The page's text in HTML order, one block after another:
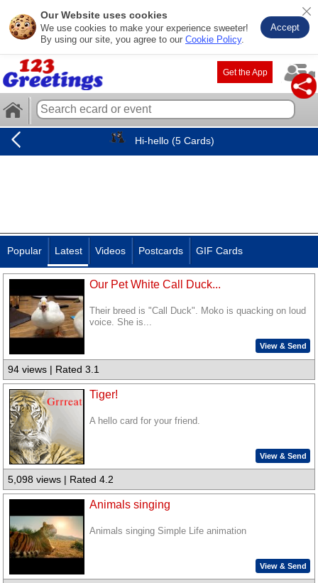
Our Website uses cookies
We use cookies to make your experience sweeter!
By using our site, you agree to our Cookie Policy.
Accept
Get the App
Hi-hello (5 Cards)
Popular Latest Videos Postcards GIF Cards
Our Pet White Call Duck...
Their breed is "Call Duck". Moko is quacking on loud
voice. She is...
View & Send
94 views | Rated 3.1
Tiger!
A hello card for your friend.
View & Send
5,098 views | Rated 4.2
Animals singing
Animals singing Simple Life animation
View & Send